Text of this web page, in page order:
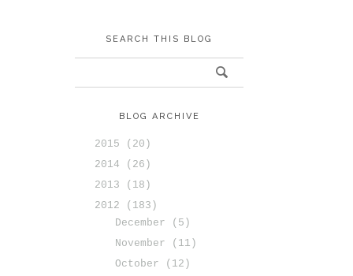
SEARCH THIS BLOG
BLOG ARCHIVE
2015
(20)
2014
(26)
2013
(18)
2012
(183)
December
(5)
November
(11)
October
(12)